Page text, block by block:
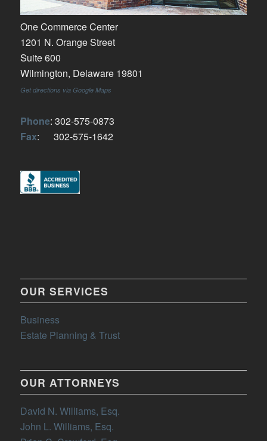
One Commerce Center
1201 N. Orange Street
Suite 600
Wilmington, Delaware 19801
Get directions via Google Maps
Phone: 302-575-0873
Fax: 302-575-1642
OUR SERVICES
Business
Estate Planning & Trust
OUR ATTORNEYS
David N. Williams, Esq.
John L. Williams, Esq.